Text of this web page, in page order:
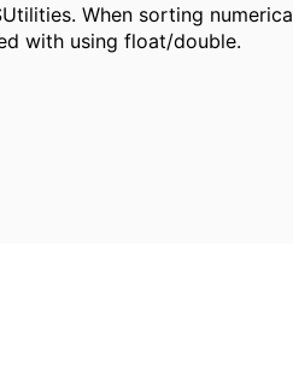
When sorting
with using float/double.